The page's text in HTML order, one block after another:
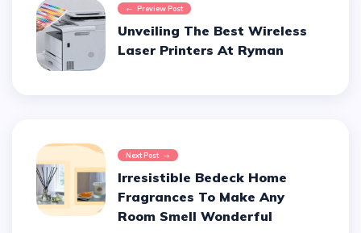
Preview Post
Unveiling The Best Wireless
Laser Printers At Ryman
Next Post
Irresistible Bedeck Home
Fragrances To Make Any
Room Smell Wonderful